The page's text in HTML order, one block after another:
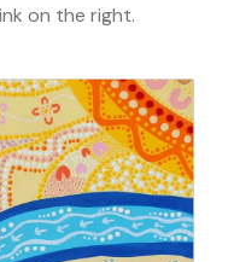
on the right.